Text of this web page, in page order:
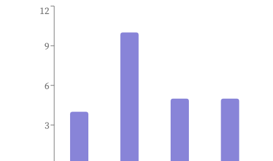
3
6
9
12